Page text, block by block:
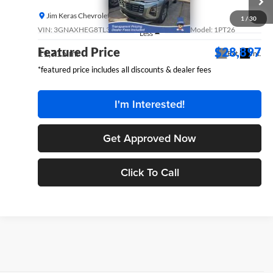
1 /30
Jim Keras Chevrolet
VIN: 3GNAXHEG8TL302882Stock:P14877GMModel: 1PT26
11,715 mi Ext. Int.
FEATURED PRICE
Less
Featured Price $28,897
*featured price includes all discounts & dealer fees
I'm Interested!
Get Approved Now
Click To Call